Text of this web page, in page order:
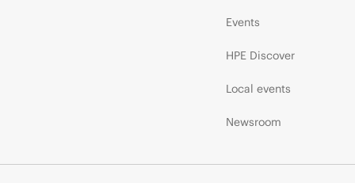
Events
HPE Discover
Local events
Newsroom